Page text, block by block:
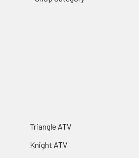
Triangle ATV
Knight ATV